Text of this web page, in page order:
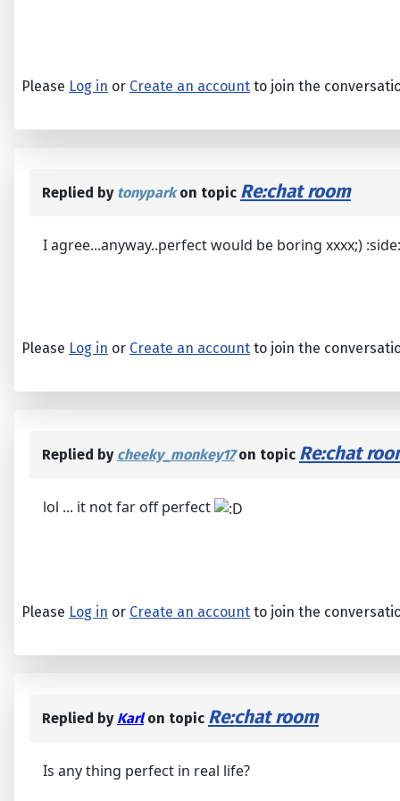
Please Log in or Create an account to join the
Replied by tonyparkon topic Re:chat room
I agree...anyway..perfect would be boring xxxx;)
Please Log in or Create an account to join the
Replied by cheeky_monkey17on topic Re:chat
lol ... it not far off perfect
Please Log in or Create an account to join the
Replied by Karlon topic Re:chat room
Is any thing perfect in real life?